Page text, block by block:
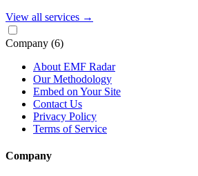
View all services →
Company (6)
About EMF Radar
Our Methodology
Embed on Your Site
Contact Us
Privacy Policy
Terms of Service
Company